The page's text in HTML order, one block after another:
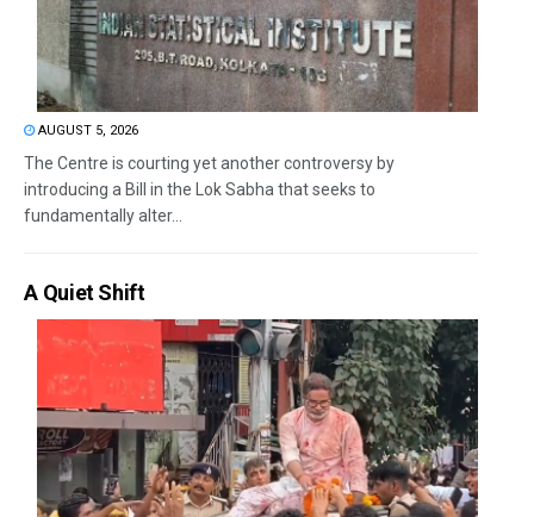
AUGUST 5, 2026
The Centre is courting yet another controversy by
introducing a Bill in the Lok Sabha that seeks to
fundamentally alter...
A Quiet Shift